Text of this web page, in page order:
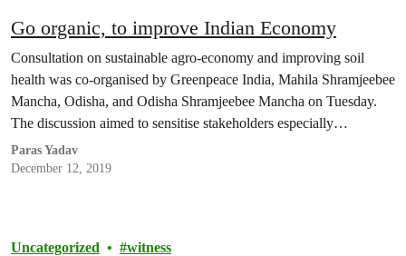
Go organic, to improve Indian Economy
Consultation on sustainable agro-economy and improving soil
health was co-organised by Greenpeace India, Mahila Shramjeebee
Mancha, Odisha, and Odisha Shramjeebee Mancha on Tuesday.
The discussion aimed to sensitise stakeholders especially…
Paras Yadav
December 12, 2019
Uncategorized witness